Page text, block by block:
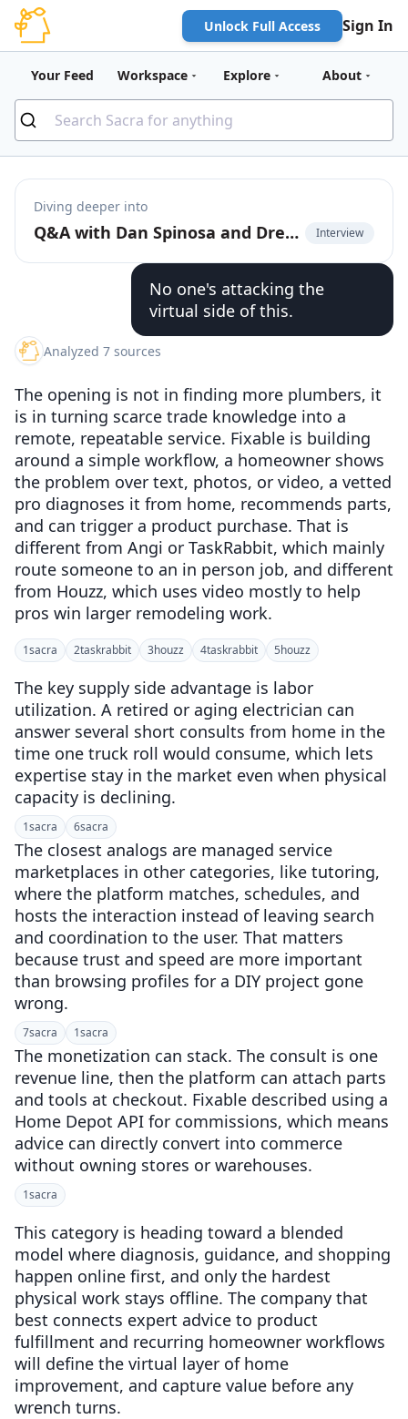
Unlock Full Access Sign In
Your Feed Workspace Explore About
Diving deeper into
Q&A with Dan Spinosa and Drew Stanley from Fixable on building a managed marketplace for DIYers Interview
No one's attacking the
virtual side of this.
Analyzed 7 sources
The opening is not in finding more plumbers, it
is in turning scarce trade knowledge into a
remote, repeatable service. Fixable is building
around a simple workflow, a homeowner shows
the problem over text, photos, or video, a vetted
pro diagnoses it from home, recommends parts,
and can trigger a product purchase. That is
different from Angi or TaskRabbit, which mainly
route someone to an in person job, and different
from Houzz, which uses video mostly to help
pros win larger remodeling work.
1sacra 2taskrabbit 3houzz 4taskrabbit 5houzz
The key supply side advantage is labor
utilization. A retired or aging electrician can
answer several short consults from home in the
time one truck roll would consume, which lets
expertise stay in the market even when physical
capacity is declining.
1sacra 6sacra
The closest analogs are managed service
marketplaces in other categories, like tutoring,
where the platform matches, schedules, and
hosts the interaction instead of leaving search
and coordination to the user. That matters
because trust and speed are more important
than browsing profiles for a DIY project gone
wrong.
7sacra 1sacra
The monetization can stack. The consult is one
revenue line, then the platform can attach parts
and tools at checkout. Fixable described using a
Home Depot API for commissions, which means
advice can directly convert into commerce
without owning stores or warehouses.
1sacra
This category is heading toward a blended
model where diagnosis, guidance, and shopping
happen online first, and only the hardest
physical work stays offline. The company that
best connects expert advice to product
fulfillment and recurring homeowner workflows
will define the virtual layer of home
improvement, and capture value before any
wrench turns.